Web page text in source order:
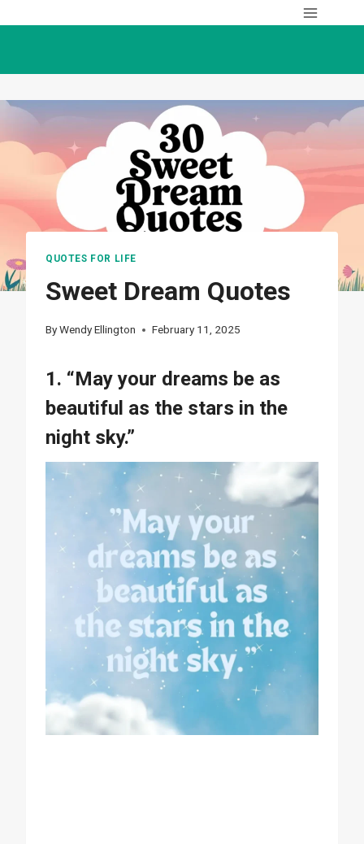
QUOTES FOR LIFE
Sweet Dream Quotes
ByWendy Ellington February 11, 2025
1. “May your dreams be as
beautiful as the stars in the
night sky.”